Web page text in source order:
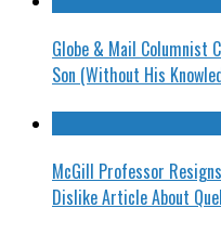
Globe & Mail Columnist
Son (Without His
McGill Professor
Dislike Article About